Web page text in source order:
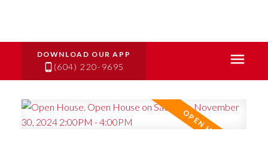
(604) 220-9695